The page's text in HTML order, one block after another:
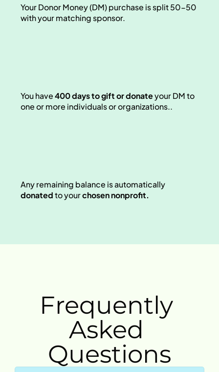
Your Donor Money (DM) purchase is split 50-50
with your matching sponsor.
You have 400 days to gift or donate your DM to
one or more individuals or organizations..
donated to your chosen nonprofit.
Frequently
Asked
Questions